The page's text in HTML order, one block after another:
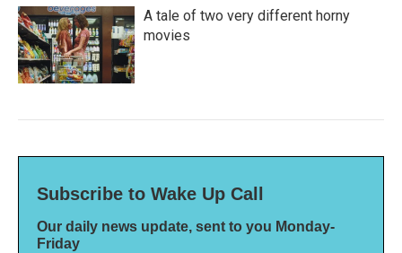
A tale of two very different horny
movies
Subscribe to Wake Up Call
Our daily news update, sent to you Monday-
Friday